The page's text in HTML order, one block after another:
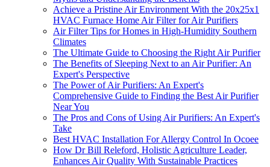
Achieve a Pristine Air Environment With the 20x25x1
HVAC Furnace Home Air Filter for Air Purifiers
Air Filter Tips for Homes in High-Humidity Southern
Climates
The Ultimate Guide to Choosing the Right Air Purifier
The Benefits of Sleeping Next to an Air Purifier: An
Expert's Perspective
The Power of Air Purifiers: An Expert's
Comprehensive Guide to Finding the Best Air Purifier
Near You
The Pros and Cons of Using Air Purifiers: An Expert's
Take
Best HVAC Installation For Allergy Control In Ocoee
How Dr Bill Releford, Holistic Agriculture Leader,
Enhances Air Quality With Sustainable Practices